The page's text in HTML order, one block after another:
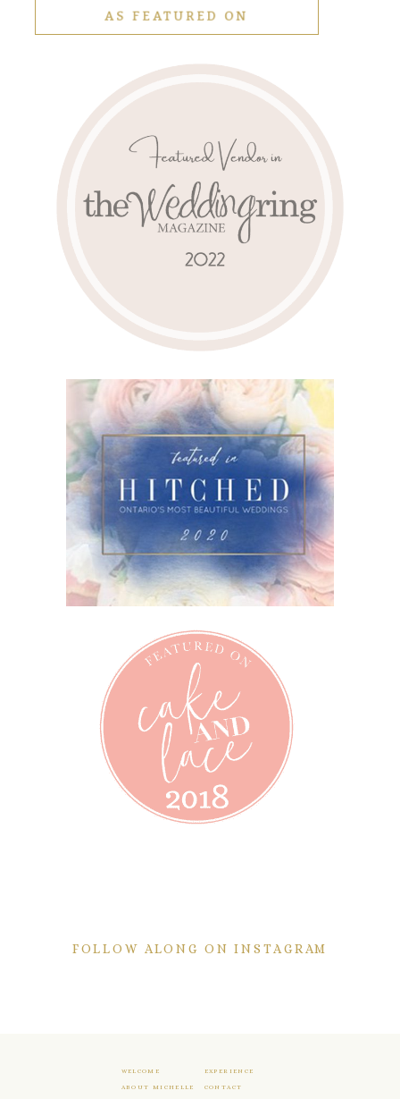
AS FEATURED ON
FOLLOW ALONG ON INSTAGRAM
WELCOME EXPERIENCE
ABOUT MICHELLE CONTACT